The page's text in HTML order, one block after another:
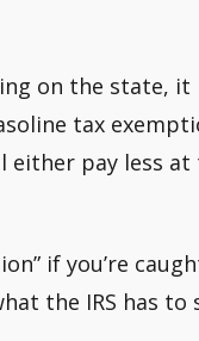
on the state,
tax
either pay less
if you’re
the IRS has to